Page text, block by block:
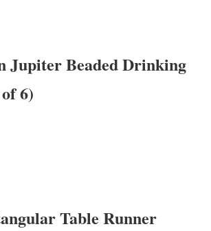
Jupiter Beaded Drinking
6)
Table Runner